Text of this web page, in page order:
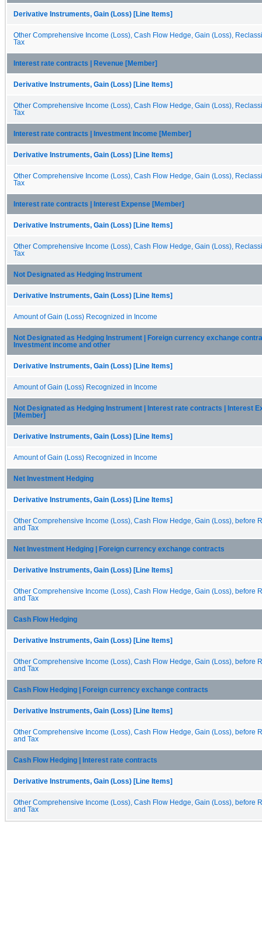
Derivative Instruments, Gain (Loss) [Line Items]
Other Comprehensive Income (Loss), Cash Flow Hedge, Gain (Loss),
Tax
Interest rate contracts | Revenue [Member]
Derivative Instruments, Gain (Loss) [Line Items]
Other Comprehensive Income (Loss), Cash Flow Hedge, Gain (Loss),
Tax
Interest rate contracts | Investment Income [Member]
Derivative Instruments, Gain (Loss) [Line Items]
Other Comprehensive Income (Loss), Cash Flow Hedge, Gain (Loss),
Tax
Interest rate contracts | Interest Expense [Member]
Derivative Instruments, Gain (Loss) [Line Items]
Other Comprehensive Income (Loss), Cash Flow Hedge, Gain (Loss),
Tax
Not Designated as Hedging Instrument
Derivative Instruments, Gain (Loss) [Line Items]
Amount of Gain (Loss) Recognized in Income
Not Designated as Hedging Instrument | Foreign currency exchange
Investment income and other
Derivative Instruments, Gain (Loss) [Line Items]
Amount of Gain (Loss) Recognized in Income
Not Designated as Hedging Instrument | Interest rate contracts | Interest
[Member]
Derivative Instruments, Gain (Loss) [Line Items]
Amount of Gain (Loss) Recognized in Income
Net Investment Hedging
Derivative Instruments, Gain (Loss) [Line Items]
Other Comprehensive Income (Loss), Cash Flow Hedge, Gain (Loss), before
and Tax
Net Investment Hedging | Foreign currency exchange contracts
Derivative Instruments, Gain (Loss) [Line Items]
Other Comprehensive Income (Loss), Cash Flow Hedge, Gain (Loss), before
and Tax
Cash Flow Hedging
Derivative Instruments, Gain (Loss) [Line Items]
Other Comprehensive Income (Loss), Cash Flow Hedge, Gain (Loss), before
and Tax
Cash Flow Hedging | Foreign currency exchange contracts
Derivative Instruments, Gain (Loss) [Line Items]
Other Comprehensive Income (Loss), Cash Flow Hedge, Gain (Loss), before
and Tax
Cash Flow Hedging | Interest rate contracts
Derivative Instruments, Gain (Loss) [Line Items]
Other Comprehensive Income (Loss), Cash Flow Hedge, Gain (Loss), before
and Tax